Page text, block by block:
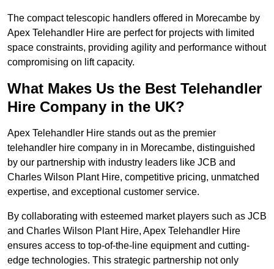
The compact telescopic handlers offered in Morecambe by
Apex Telehandler Hire are perfect for projects with limited
space constraints, providing agility and performance without
compromising on lift capacity.
What Makes Us the Best Telehandler
Hire Company in the UK?
Apex Telehandler Hire stands out as the premier
telehandler hire company in in Morecambe, distinguished
by our partnership with industry leaders like JCB and
Charles Wilson Plant Hire, competitive pricing, unmatched
expertise, and exceptional customer service.
By collaborating with esteemed market players such as JCB
and Charles Wilson Plant Hire, Apex Telehandler Hire
ensures access to top-of-the-line equipment and cutting-
edge technologies. This strategic partnership not only